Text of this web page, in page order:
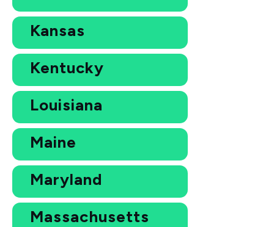
Kansas
Kentucky
Louisiana
Maine
Maryland
Massachusetts